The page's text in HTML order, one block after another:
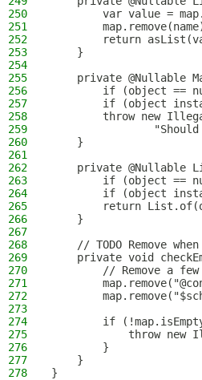
250
var value =
251
252
return
253
    }
254
255
private @Nullable
256
if (object ==
257
if (object
258
throw new
259
260
    }
261
262
private @Nullable
263
if (object ==
264
if (object
265
return
266
    }
267
268
// TODO Remove
269
private void
270
// Remove a
271
272
273
274
if
275
throw new
276
        }
277
    }
278
}